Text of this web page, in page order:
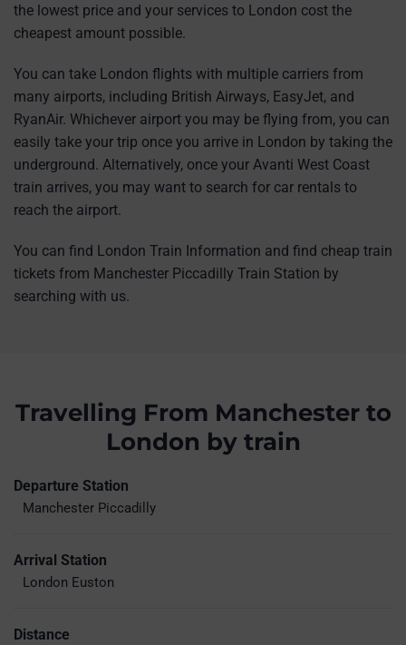
the lowest price and your services to London cost the
cheapest amount possible.
You can take London flights with multiple carriers from
many airports, including British Airways, EasyJet, and
RyanAir. Whichever airport you may be flying from, you can
easily take your trip once you arrive in London by taking the
underground. Alternatively, once your Avanti West Coast
train arrives, you may want to search for car rentals to
reach the airport.
You can find London Train Information and find cheap train
tickets from Manchester Piccadilly Train Station by
searching with us.
Travelling From Manchester to
London by train
Departure Station
Manchester Piccadilly
Arrival Station
London Euston
Distance